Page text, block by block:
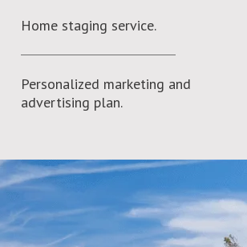
Home staging service.
Personalized marketing and
advertising plan.